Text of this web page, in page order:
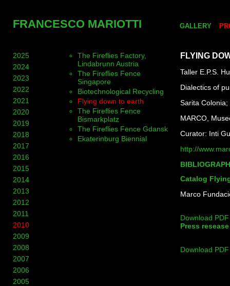
FRANCESCO MARIOTTI GALLERY
2025
2024
2023
2022
2021
2020
2019
2018
2017
2016
2015
2014
2013
2012
2011
2010
2009
2008
2007
2006
2005
The Fireflies Factory,
Lindabrunn Austria
The Fireflies Fence
Singapore
Biotechnological Recycling
Flying down to earth
The Fireflies Fence
Bismarkplatz
The Fireflies Fence Gdansk
Ekaterinburg Biennial
FLYING
Taller E.P.S.
Dialectics of
Sarita Colonia;
MARCO,
Curator: Inti
http://
Catalog
Marco
Download PDF
Press resease
Download PDF